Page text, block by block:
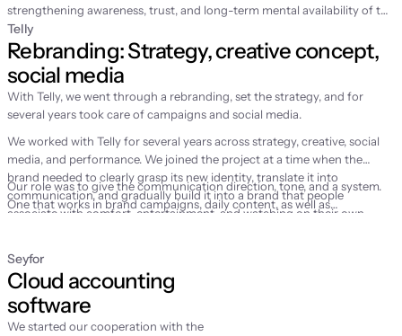
strengthening awareness, trust, and long-term mental availability of the
brand. Until then, the service had grown mainly through performance
channels, which is why we were looking for a simple emotion to help
people remember Daytrip better.
Telly
Rebranding: Strategy, creative concept,
social media
With Telly, we went through a rebranding, set the strategy, and for
several years took care of campaigns and social media.
We worked with Telly for several years across strategy, creative, social
media, and performance. We joined the project at a time when the
brand needed to clearly grasp its new identity, translate it into
communication, and gradually build it into a brand that people
associate with comfort, entertainment, and watching on their own
Our role was to give the communication direction, tone, and a system.
One that works in brand campaigns, daily content, as well as
Seyfor
Cloud accounting
software
We started our cooperation with the